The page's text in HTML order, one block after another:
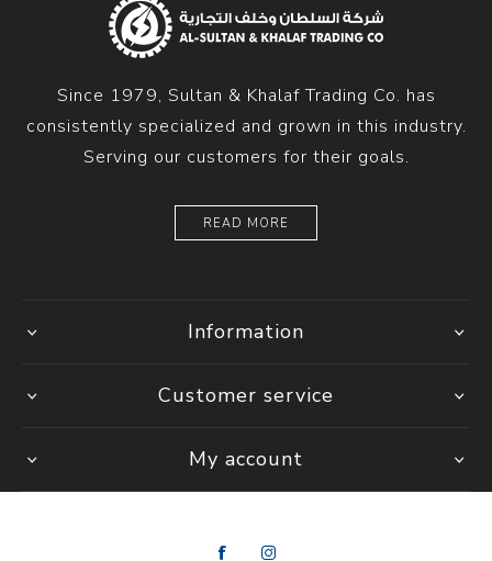
Since 1979, Sultan & Khalaf Trading Co. has
consistently specialized and grown in this industry.
Serving our customers for their goals.
READ MORE
Information
Customer service
My account